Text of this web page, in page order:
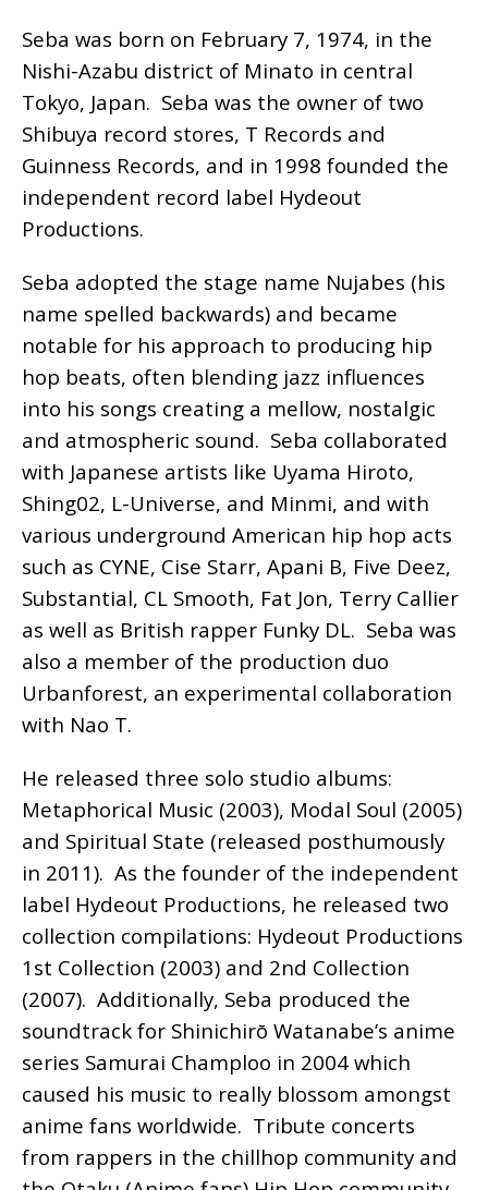
Seba was born on February 7, 1974, in the
Nishi-Azabu district of Minato in central
Tokyo, Japan. Seba was the owner of two
Shibuya record stores, T Records and
Guinness Records, and in 1998 founded the
independent record label Hydeout
Productions.
Seba adopted the stage name Nujabes (his
name spelled backwards) and became
notable for his approach to producing hip
hop beats, often blending jazz influences
into his songs creating a mellow, nostalgic
and atmospheric sound. Seba collaborated
with Japanese artists like Uyama Hiroto,
Shing02, L-Universe, and Minmi, and with
various underground American hip hop acts
such as CYNE, Cise Starr, Apani B, Five Deez,
Substantial, CL Smooth, Fat Jon, Terry Callier
as well as British rapper Funky DL. Seba was
also a member of the production duo
Urbanforest, an experimental collaboration
with Nao T.
He released three solo studio albums:
Metaphorical Music (2003), Modal Soul (2005)
and Spiritual State (released posthumously
in 2011). As the founder of the independent
label Hydeout Productions, he released two
collection compilations: Hydeout Productions
1st Collection (2003) and 2nd Collection
(2007). Additionally, Seba produced the
soundtrack for Shinichirō Watanabe’s anime
series Samurai Champloo in 2004 which
caused his music to really blossom amongst
anime fans worldwide. Tribute concerts
from rappers in the chillhop community and